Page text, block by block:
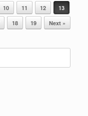
10 11 12
13
18 19 Next »